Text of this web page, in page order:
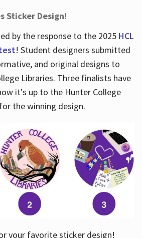
Sticker Design!
by the response to the 2025 HCL
! Student designers submitted
and original designs to
Libraries. Three finalists have
it's up to the Hunter College
the winning design.
your favorite sticker design!